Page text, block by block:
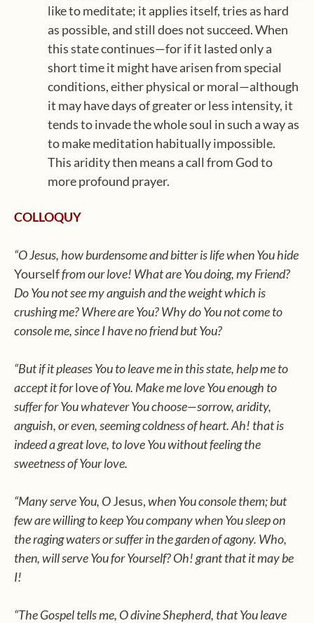
like to meditate; it applies itself, tries as hard
as possible, and still does not succeed. When
this state continues—for if it lasted only a
short time it might have arisen from special
conditions, either physical or moral—although
it may have days of greater or less intensity, it
tends to invade the whole soul in such a way as
to make meditation habitually impossible.
This aridity then means a call from God to
more profound prayer.
COLLOQUY
“O Jesus, how burdensome and bitter is life when You hide
Yourselffrom our love! What are You doing, my Friend?
Do You not see my anguish and the weight which is
crushing me? Where are You? Why do You not come to
console me, since I have no friend but You?
“But if it pleases You to leave me in this state, help me to
accept it forloveof You. Make me love You enough to
suffer for You whatever You choose—sorrow, aridity,
anguish, or even, seeming coldness of heart. Ah! that is
indeed a great love, to love You without feeling the
sweetness of Your love.
“Many serve You, OJesus,when You console them; but
few are willing to keep You company when You sleep on
the raging waters or suffer in the garden of agony. Who,
then, will serve You for Yourself? Oh! grant that it may be
I!
“The Gospel tells me, O divine Shepherd, that You leave